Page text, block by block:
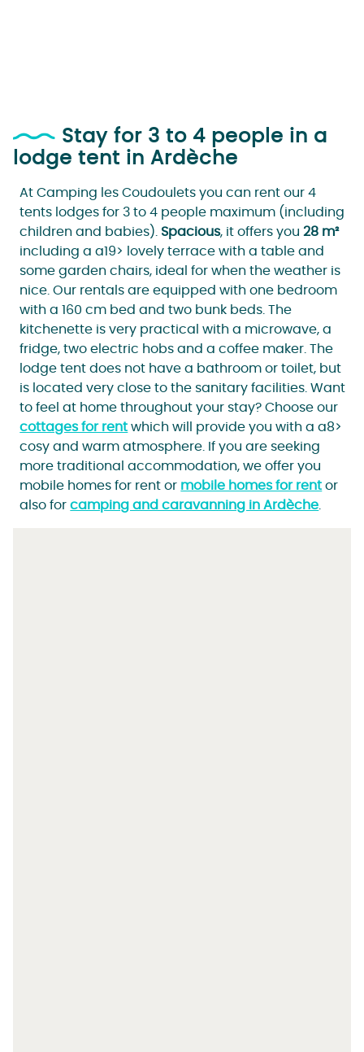
Stay for 3 to 4 people in a
lodge tent in Ardèche
At Camping les Coudoulets you can rent our 4
tents lodges for 3 to 4 people maximum (including
children and babies). Spacious, it offers you 28 m²
including a a19> lovely terrace with a table and
some garden chairs, ideal for when the weather is
nice. Our rentals are equipped with one bedroom
with a 160 cm bed and two bunk beds. The
kitchenette is very practical with a microwave, a
fridge, two electric hobs and a coffee maker. The
lodge tent does not have a bathroom or toilet, but
is located very close to the sanitary facilities. Want
to feel at home throughout your stay? Choose our
cottages for rent which will provide you with a a8>
cosy and warm atmosphere. If you are seeking
more traditional accommodation, we offer you
mobile homes for rent or mobile homes for rent or
also forcamping and caravanning in Ardèche